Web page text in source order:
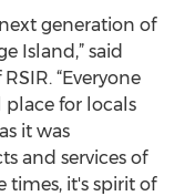
generation of
Island,” said
“Everyone
place for locals
it was
and services of
times, it's spirit of